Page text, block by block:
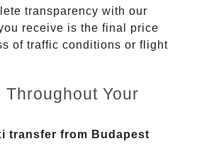
transparency with our
receive is the final price
of traffic conditions or flight
Throughout Your
transfer from Budapest